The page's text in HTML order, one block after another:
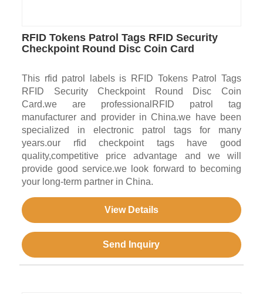
RFID Tokens Patrol Tags RFID Security
Checkpoint Round Disc Coin Card
This rfid patrol labels is RFID Tokens Patrol Tags
RFID Security Checkpoint Round Disc Coin
Card.we are professionalRFID patrol tag
manufacturer and provider in China.we have been
specialized in electronic patrol tags for many
years.our rfid checkpoint tags have good
quality,competitive price advantage and we will
provide good service.we look forward to becoming
your long-term partner in China.
View Details
Send Inquiry